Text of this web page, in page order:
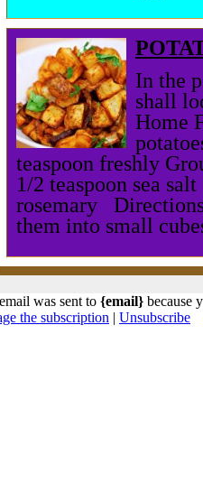
In the
shall
Home
teaspoon freshly
1/2 teaspoon sea
rosemary
them into small
was sent to {email} because
the subscription | Unsubscribe